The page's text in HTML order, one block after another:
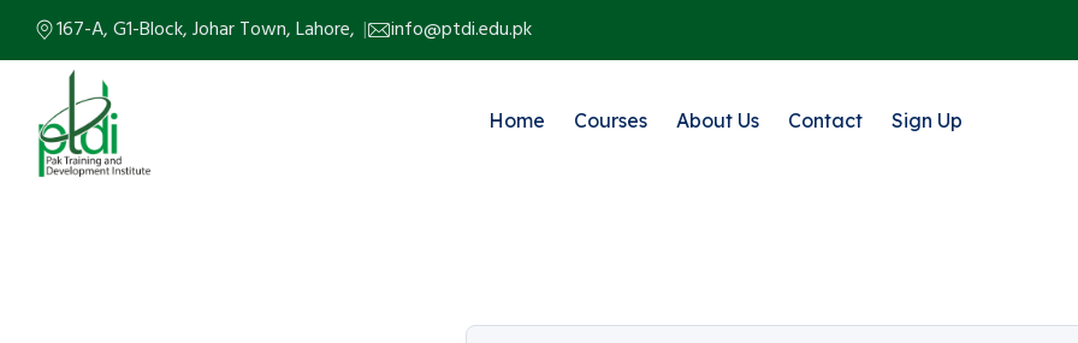
167-A, G1-Block, Johar Town, Lahore, info@ptdi.edu.pk
Home Courses About Us Contact Sign Up